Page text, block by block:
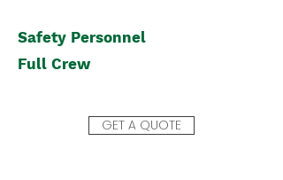
Safety Personnel
Full Crew
GET A QUOTE